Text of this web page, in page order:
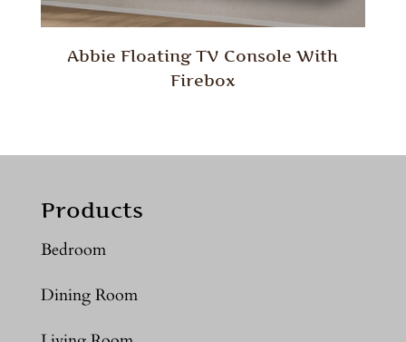
Abbie Floating TV Console With
Firebox
Products
Bedroom
Dining Room